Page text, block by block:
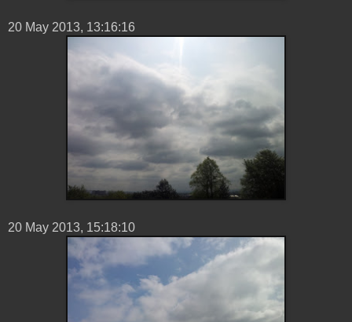
20 ‎May ‎2013, ‏‎13:16:16
20 ‎May ‎2013, ‏‎15:18:10